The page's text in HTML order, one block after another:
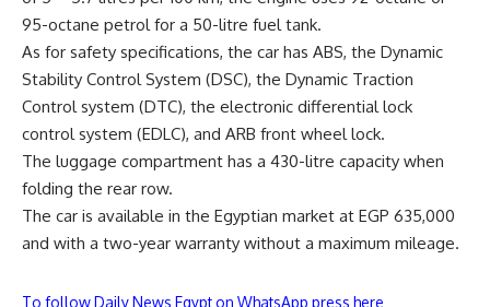
95-octane petrol for a 50-litre fuel tank.
As for safety specifications, the car has ABS, the Dynamic
Stability Control System (DSC), the Dynamic Traction
Control system (DTC), the electronic differential lock
control system (EDLC), and ARB front wheel lock.
The luggage compartment has a 430-litre capacity when
folding the rear row.
The car is available in the Egyptian market at EGP 635,000
and with a two-year warranty without a maximum mileage.
To follow Daily News Egypt on WhatsApp press here